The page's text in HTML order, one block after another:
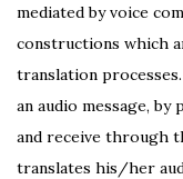
mediated by voice
constructions which
translation
an audio message, by
and receive through
translates his/her